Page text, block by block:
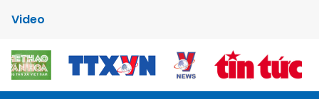
Video